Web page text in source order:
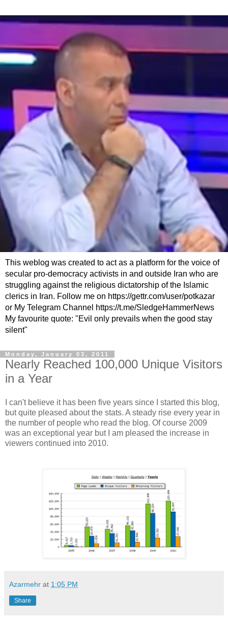
This weblog was created to act as a platform for the voice of
secular pro-democracy activists in and outside Iran who are
struggling against the religious dictatorship of the Islamic
clerics in Iran. Follow me on https://gettr.com/user/potkazar
or My Telegram Channel https://t.me/SledgeHammerNews
My favourite quote: "Evil only prevails when the good stay
silent"
Monday, January 03, 2011
Nearly Reached 100,000 Unique Visitors
in a Year
I can't believe it has been five years since I started this blog,
but quite pleased about the stats. A steady rise every year in
the number of people who read the blog. Of course 2009
was an exceptional year but I am pleased the increase in
viewers continued into 2010.
Azarmehr at 1:05 PM
Share